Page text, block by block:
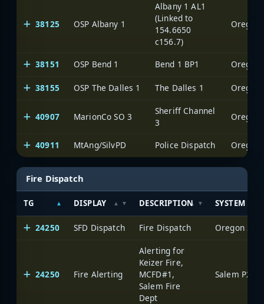
38125 OSP Albany 1
Albany 1 AL1
(Linked to
154.6650
c156.7)
Oregon
38151 OSP Bend 1 Bend 1 BP1 Oregon
38155 OSP The Dalles 1 The Dalles 1 Oregon
40907 MarionCo SO 3
Sheriff Channel
3
Oregon
40911 MtAng/SilvPD Police Dispatch Oregon
Fire Dispatch
TG DISPLAY DESCRIPTION SYSTEM
24250 SFD Dispatch Fire Dispatch Oregon
24250 Fire Alerting
Alerting for
Keizer Fire,
MCFD#1,
Salem Fire
Dept
Salem P25